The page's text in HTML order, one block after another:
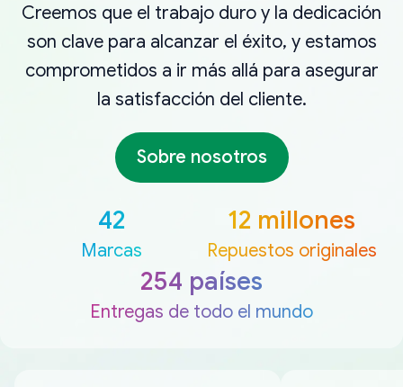
Creemos que el trabajo duro y la dedicación
son clave para alcanzar el éxito, y estamos
comprometidos a ir más allá para asegurar
la satisfacción del cliente.
Sobre nosotros
42
Marcas
12 millones
Repuestos originales
254 países
Entregas de todo el mundo